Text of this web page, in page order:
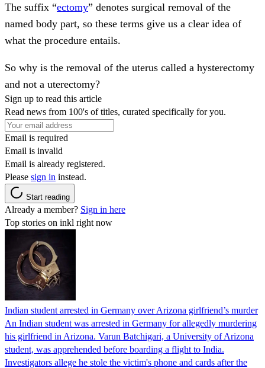
The suffix “ectomy” denotes surgical removal of the
named body part, so these terms give us a clear idea of
what the procedure entails.
So why is the removal of the uterus called a hysterectomy
and not a uterectomy?
Sign up to read this article
Read news from 100's of titles, curated specifically for you.
Email is required
Email is invalid
Email is already registered.
Please sign in instead.
Start reading
Already a member? Sign in here
Top stories on inkl right now
Indian student arrested in Germany over Arizona girlfriend’s murder
An Indian student was arrested in Germany for allegedly murdering
his girlfriend in Arizona. Varun Batchigari, a University of Arizona
student, was apprehended before boarding a flight to India.
Investigators allege he stole the victim's phone and cards after the